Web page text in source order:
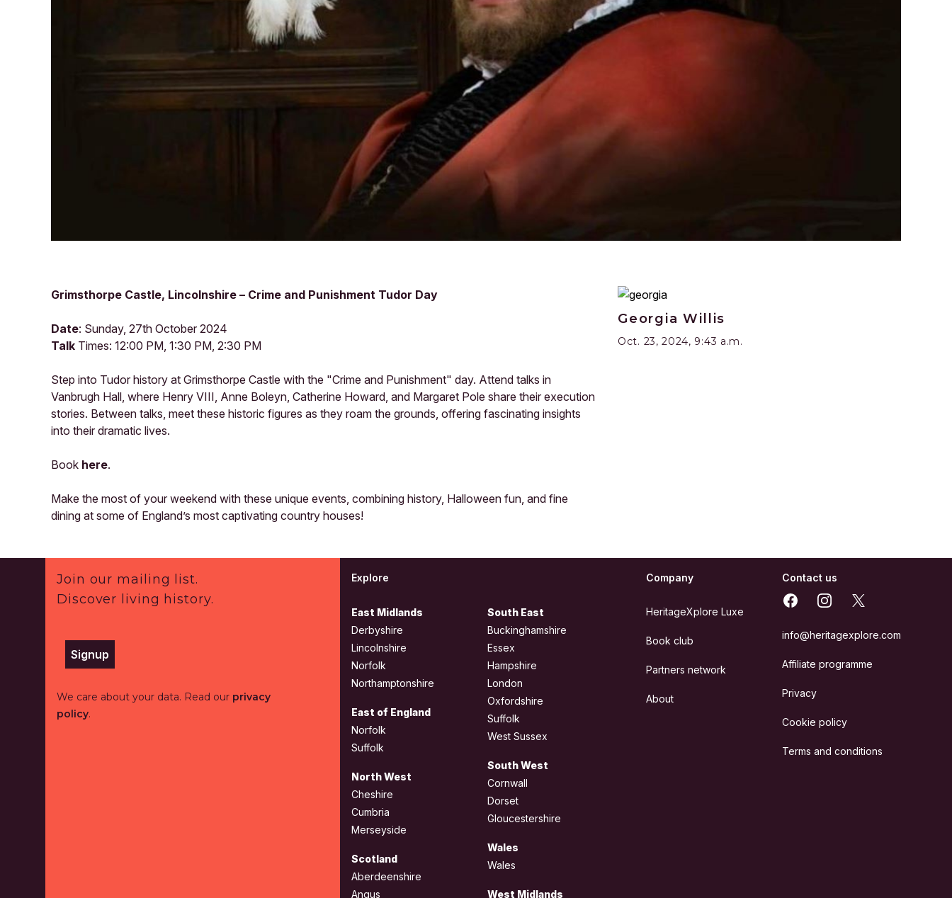
Grimsthorpe Castle, Lincolnshire – Crime and Punishment Tudor Day
Date: Sunday, 27th October 2024
Talk Times: 12:00 PM, 1:30 PM, 2:30 PM
Step into Tudor history at Grimsthorpe Castle with the "Crime and Punishment" day. Attend talks in
Vanbrugh Hall, where Henry VIII, Anne Boleyn, Catherine Howard, and Margaret Pole share their execution
stories. Between talks, meet these historic figures as they roam the grounds, offering fascinating insights
into their dramatic lives.
Book here.
Make the most of your weekend with these unique events, combining history, Halloween fun, and fine
dining at some of England’s most captivating country houses!
Georgia Willis
Oct. 23, 2024, 9:43 a.m.
Join our mailing list.
Discover living history.
Signup
We care about your data. Read our privacy
policy.
Explore
East Midlands
Derbyshire
Lincolnshire
Norfolk
Northamptonshire
East of England
Norfolk
Suffolk
North West
Cheshire
Cumbria
Merseyside
Scotland
Aberdeenshire
Angus
South East
Buckinghamshire
Essex
Hampshire
London
Oxfordshire
Suffolk
West Sussex
South West
Cornwall
Dorset
Gloucestershire
Wales
Wales
West Midlands
Company
HeritageXplore Luxe
Book club
Partners network
About
Contact us
FacebookInstagram
X
info@heritagexplore.com
Affiliate programme
Privacy
Cookie policy
Terms and conditions